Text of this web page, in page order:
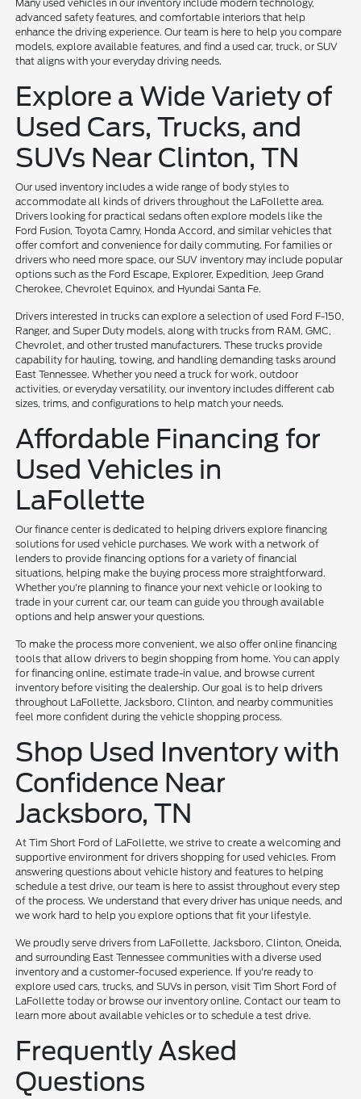
Many used vehicles in our inventory include modern technology,
advanced safety features, and comfortable interiors that help
enhance the driving experience. Our team is here to help you compare
models, explore available features, and find a used car, truck, or SUV
that aligns with your everyday driving needs.
Explore a Wide Variety of
Used Cars, Trucks, and
SUVs Near Clinton, TN
Our used inventory includes a wide range of body styles to
accommodate all kinds of drivers throughout the LaFollette area.
Drivers looking for practical sedans often explore models like the
Ford Fusion, Toyota Camry, Honda Accord, and similar vehicles that
offer comfort and convenience for daily commuting. For families or
drivers who need more space, our SUV inventory may include popular
options such as the Ford Escape, Explorer, Expedition, Jeep Grand
Cherokee, Chevrolet Equinox, and Hyundai Santa Fe.
Drivers interested in trucks can explore a selection of used Ford F-150,
Ranger, and Super Duty models, along with trucks from RAM, GMC,
Chevrolet, and other trusted manufacturers. These trucks provide
capability for hauling, towing, and handling demanding tasks around
East Tennessee. Whether you need a truck for work, outdoor
activities, or everyday versatility, our inventory includes different cab
sizes, trims, and configurations to help match your needs.
Affordable Financing for
Used Vehicles in
LaFollette
Our finance center is dedicated to helping drivers explore financing
solutions for used vehicle purchases. We work with a network of
lenders to provide financing options for a variety of financial
situations, helping make the buying process more straightforward.
Whether you're planning to finance your next vehicle or looking to
trade in your current car, our team can guide you through available
options and help answer your questions.
To make the process more convenient, we also offer online financing
tools that allow drivers to begin shopping from home. You can apply
for financing online, estimate trade-in value, and browse current
inventory before visiting the dealership. Our goal is to help drivers
throughout LaFollette, Jacksboro, Clinton, and nearby communities
feel more confident during the vehicle shopping process.
Shop Used Inventory with
Confidence Near
Jacksboro, TN
At Tim Short Ford of LaFollette, we strive to create a welcoming and
supportive environment for drivers shopping for used vehicles. From
answering questions about vehicle history and features to helping
schedule a test drive, our team is here to assist throughout every step
of the process. We understand that every driver has unique needs, and
we work hard to help you explore options that fit your lifestyle.
We proudly serve drivers from LaFollette, Jacksboro, Clinton, Oneida,
and surrounding East Tennessee communities with a diverse used
inventory and a customer-focused experience. If you're ready to
explore used cars, trucks, and SUVs in person, visit Tim Short Ford of
LaFollette today or browse our inventory online. Contact our team to
learn more about available vehicles or to schedule a test drive.
Frequently Asked
Questions